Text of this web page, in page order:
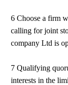
6 Choose a firm
calling for joint
company Ltd is
7 Qualifying
interests in the